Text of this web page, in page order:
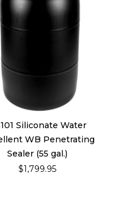
Siliconate Water
WB Penetrating
Sealer (55 gal.)
$1,799.95